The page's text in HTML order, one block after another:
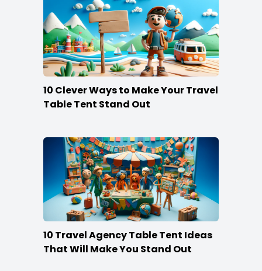
10 Clever Ways to Make Your Travel
Table Tent Stand Out
10 Travel Agency Table Tent Ideas
That Will Make You Stand Out